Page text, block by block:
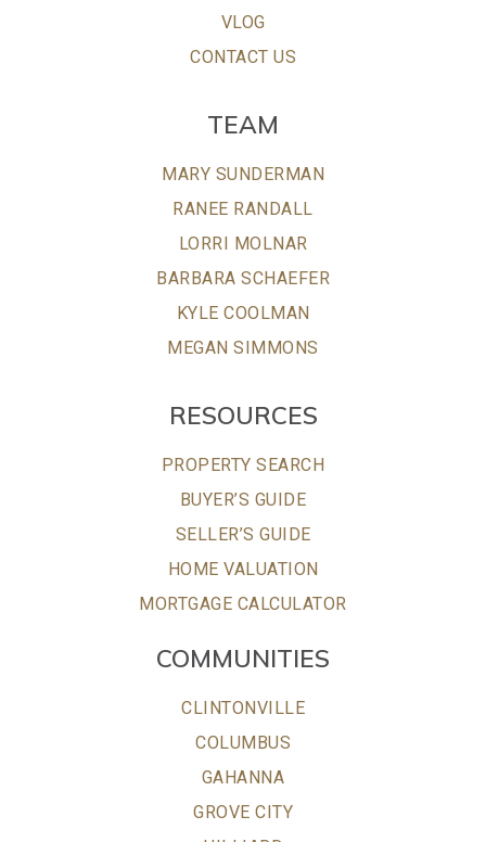
VLOG
CONTACT US
TEAM
MARY SUNDERMAN
RANEE RANDALL
LORRI MOLNAR
BARBARA SCHAEFER
KYLE COOLMAN
MEGAN SIMMONS
RESOURCES
PROPERTY SEARCH
BUYER’S GUIDE
SELLER’S GUIDE
HOME VALUATION
MORTGAGE CALCULATOR
COMMUNITIES
CLINTONVILLE
COLUMBUS
GAHANNA
GROVE CITY